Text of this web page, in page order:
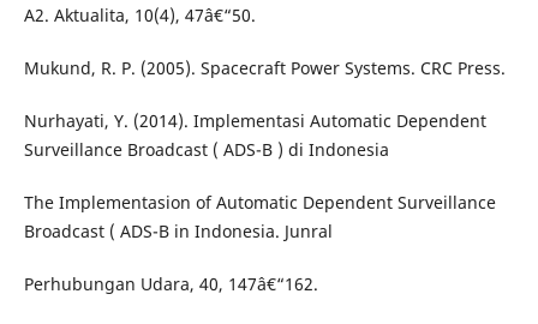
A2. Aktualita, 10(4), 47â€“50.
Mukund, R. P. (2005). Spacecraft Power Systems. CRC Press.
Nurhayati, Y. (2014). Implementasi Automatic Dependent
Surveillance Broadcast ( ADS-B ) di Indonesia
The Implementasion of Automatic Dependent Surveillance
Broadcast ( ADS-B in Indonesia. Junral
Perhubungan Udara, 40, 147â€“162.